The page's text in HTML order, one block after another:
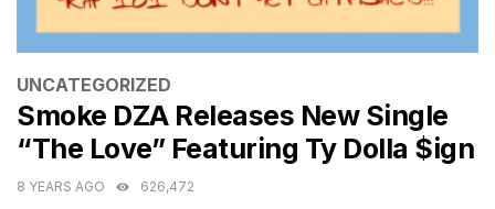
CATEGORIES
UNCATEGORIZED
Smoke DZA Releases New Single
“The Love” Featuring Ty Dolla $ign
8 YEARS AGO 626,472